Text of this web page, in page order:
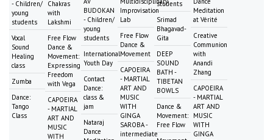
- Children/
young
students
Vocal
Sound
Healing
class
Zumba
Dance:
Tango
Class
Chakras
with
Lakshmi
Free Flow
Dance &
Movement:
Expressing
Freedom
with Vega
CAPOEIRA
- MARTIAL
ART AND
MUSIC
WITH
BUDOKAN
- Children/
young
students
International
Youth Day
Contact
Dance:
class &
jam
Nataraj
Dance
Improvisation
Lab
Free Flow
Dance &
Movement
CAPOEIRA
- MARTIAL
ART AND
MUSIC
WITH
GINGA
SAROBA -
intermediate
students
Srimad
Bhagavad-
Gita
DEEP
SOUND
BATH -
TIBETAN
BOWLS
Dance &
Movement:
Free Flow
Meditation
at Vérité
Creative
Communion
with
Anandi
Zhang
CAPOEIRA
- MARTIAL
ART AND
MUSIC
WITH
GINGA